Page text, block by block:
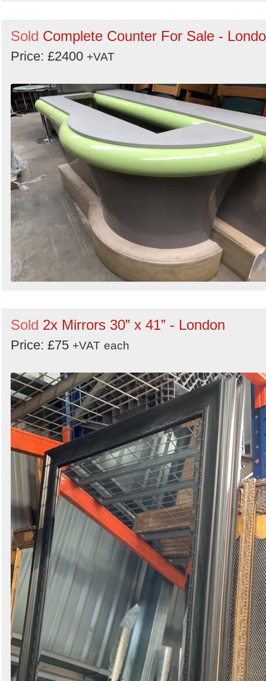
Sold Complete Counter For Sale -
Price: £2400 +VAT
Sold 2x Mirrors 30” x 41” - London
Price: £75 +VAT each